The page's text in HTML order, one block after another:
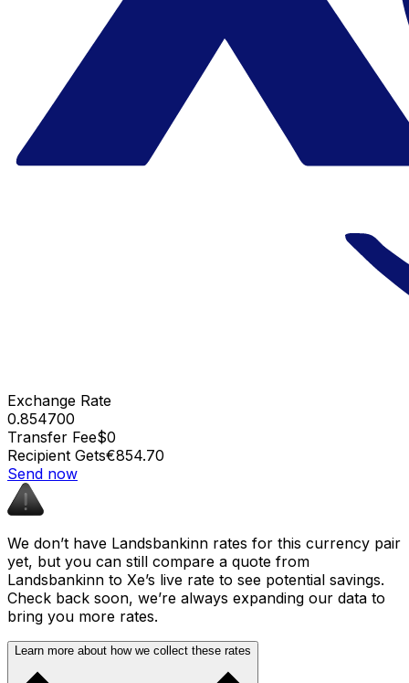
Exchange Rate
0.854700
Transfer Fee$0
Recipient Gets€854.70
Send now
We don’t have Landsbankinn rates for this currency pair
yet, but you can still compare a quote from
Landsbankinn to Xe’s live rate to see potential savings.
Check back soon, we’re always expanding our data to
bring you more rates.
Learn more about how we collect these rates